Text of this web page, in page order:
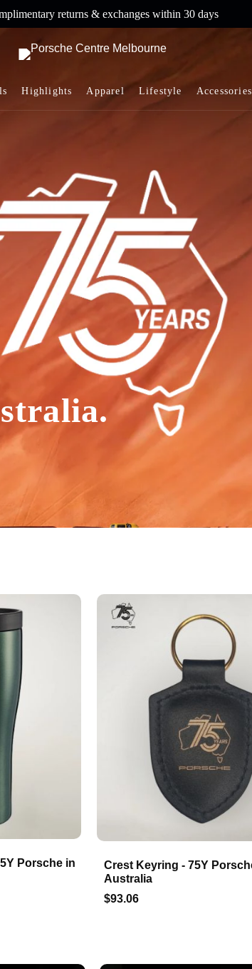
returns & exchanges within 30 days
Highlights Apparel Lifestyle Accessories
Porsche in
Crest Keyring - 75Y
Australia
$93.06